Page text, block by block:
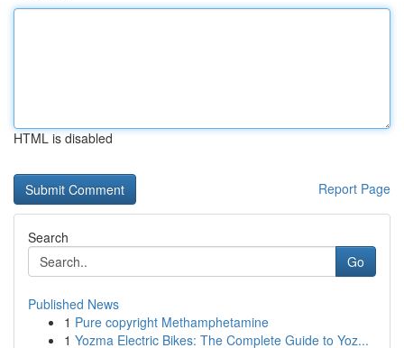
HTML is disabled
Report Page
Search
Go
Published News
1 Pure copyright Methamphetamine
1 Yozma Electric Bikes: The Complete Guide to Yoz...